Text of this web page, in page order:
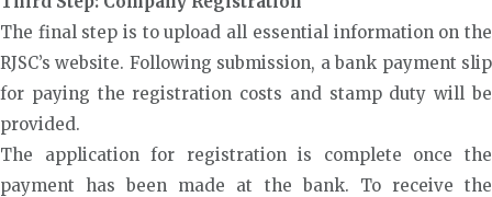
The final step is to upload all essential information on the
RJSC’s website. Following submission, a bank payment slip
for paying the registration costs and stamp duty will be
provided.
The application for registration is complete once the
payment has been made at the bank. To receive the